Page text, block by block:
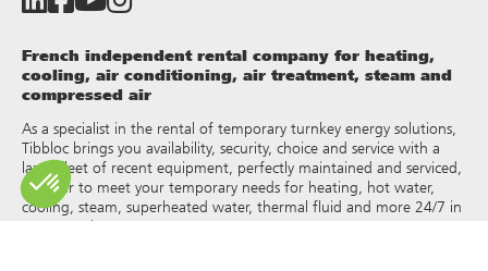
French independent rental company for heating,
cooling, air conditioning, air treatment, steam and
compressed air
As a specialist in the rental of temporary turnkey energy solutions,
Tibbloc brings you availability, security, choice and service with a
large fleet of recent equipment, perfectly maintained and serviced,
in order to meet your temporary needs for heating, hot water,
cooling, steam, superheated water, thermal fluid and more 24/7 in
France and Europe.